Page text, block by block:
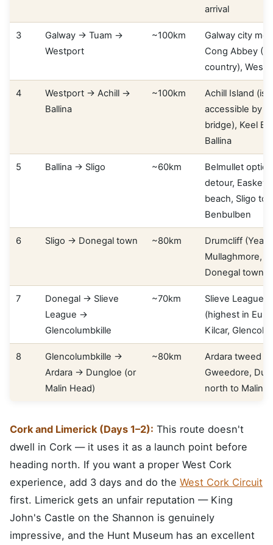
arrival
3
Galway → Tuam →
Westport
~100km
Galway city
Cong Abbey
country),
4
Westport → Achill →
Ballina
~100km
Achill Island
accessible by
bridge), Keel
Ballina
5 Ballina → Sligo ~60km
Belmullet
detour, Easkey
beach, Sligo
Benbulben
6 Sligo → Donegal town ~80km
Drumcliff
Mullaghmore,
Donegal town
7
Donegal → Slieve
League →
Glencolumbkille
~70km
Slieve League
(highest in
Kilcar,
8
Glencolumbkille →
Ardara → Dungloe (or
Malin Head)
~80km
Ardara tweed
Gweedore,
north to Malin
Cork and Limerick (Days 1–2): This route doesn't
dwell in Cork — it uses it as a launch point before
heading north. If you want a proper West Cork
experience, add 3 days and do the West Cork Circuit
first. Limerick gets an unfair reputation — King
John's Castle on the Shannon is genuinely
impressive, and the Hunt Museum has an excellent